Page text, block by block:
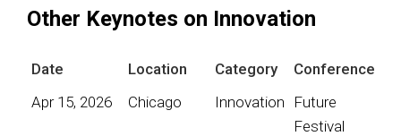
Other Keynotes on Innovation
Date Location Category
Conference
Apr 15, 2026
Chicago Innovation
Future
Festival